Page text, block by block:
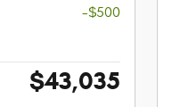
-$500
$43,035